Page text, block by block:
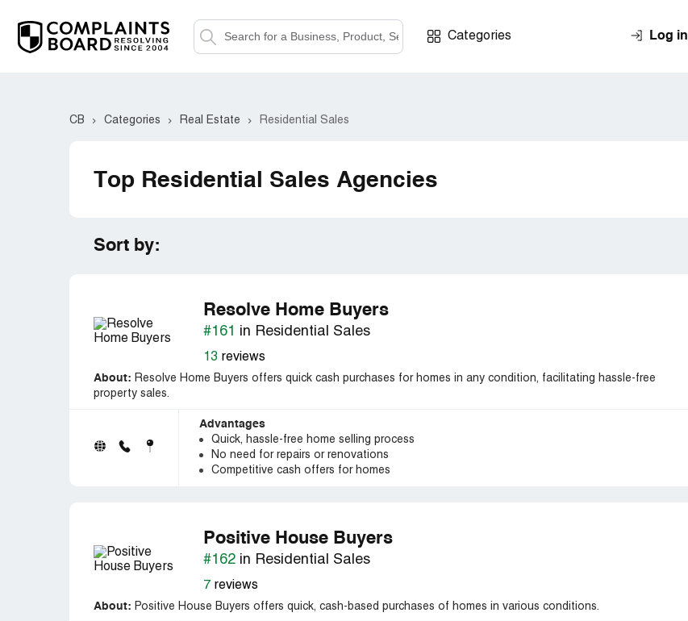
Categories Log in
CB Categories Real Estate Residential Sales
Top Residential Sales Agencies
Sort by:
Resolve Home Buyers
#161 in Residential Sales
13 reviews
About: Resolve Home Buyers offers quick cash purchases for homes in any condition, facilitating hassle-free
property sales.
Advantages
Quick, hassle-free home selling process
No need for repairs or renovations
Competitive cash offers for homes
Positive House Buyers
#162 in Residential Sales
7 reviews
About: Positive House Buyers offers quick, cash-based purchases of homes in various conditions.